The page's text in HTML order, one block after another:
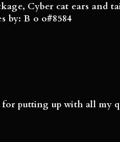
Cyber cat ears and
by: B o o#8584
putting up with all my